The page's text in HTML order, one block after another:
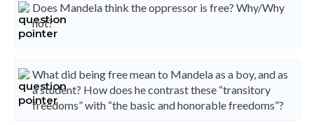
Does Mandela think the oppressor is free? Why/Why
not?
What did being free mean to Mandela as a boy, and as
a student? How does he contrast these “transitory
freedoms” with “the basic and honorable freedoms”?